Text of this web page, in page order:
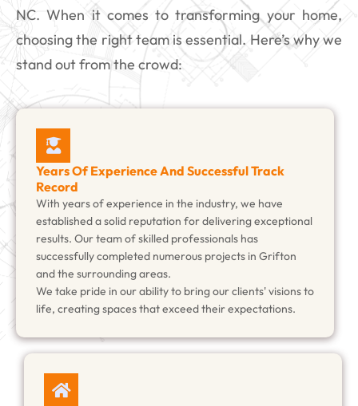
NC. When it comes to transforming your home,
choosing the right team is essential. Here’s why we
stand out from the crowd:
Years Of Experience And Successful Track
Record
With years of experience in the industry, we have
established a solid reputation for delivering exceptional
results. Our team of skilled professionals has
successfully completed numerous projects in Grifton
and the surrounding areas.
We take pride in our ability to bring our clients' visions to
life, creating spaces that exceed their expectations.